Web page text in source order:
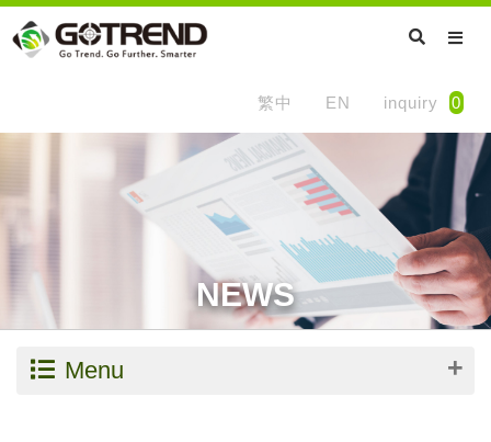
繁中 EN inquiry 0
NEWS
Menu